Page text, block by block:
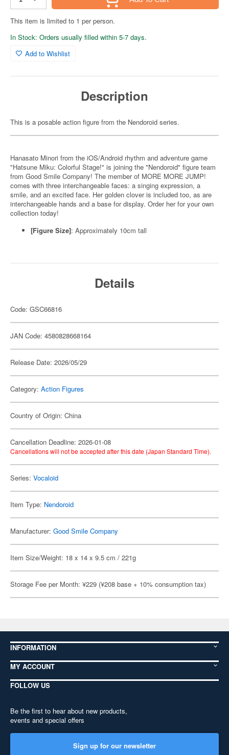
This item is limited to 1 per person.
In Stock: Orders usually filled within 5-7 days.
Add to Wishlist
Description
This is a posable action figure from the Nendoroid series.
Hanasato Minori from the iOS/Android rhythm and adventure game
"Hatsune Miku: Colorful Stage!" is joining the "Nendoroid" figure team
from Good Smile Company! The member of MORE MORE JUMP!
comes with three interchangeable faces: a singing expression, a
smile, and an excited face. Her golden clover is included too, as are
interchangeable hands and a base for display. Order her for your own
collection today!
[Figure Size]: Approximately 10cm tall
Details
Code: GSC66816
JAN Code: 4580828668164
Release Date: 2026/05/29
Category: Action Figures
Country of Origin: China
Cancellation Deadline: 2026-01-08
Cancellations will not be accepted after this date (Japan Standard Time).
Series: Vocaloid
Item Type: Nendoroid
Manufacturer: Good Smile Company
Item Size/Weight: 18 x 14 x 9.5 cm / 221g
Storage Fee per Month: ¥229 (¥208 base + 10% consumption tax)
INFORMATION
MY ACCOUNT
FOLLOW US
Be the first to hear about new products,
events and special offers
Sign up for our newsletter